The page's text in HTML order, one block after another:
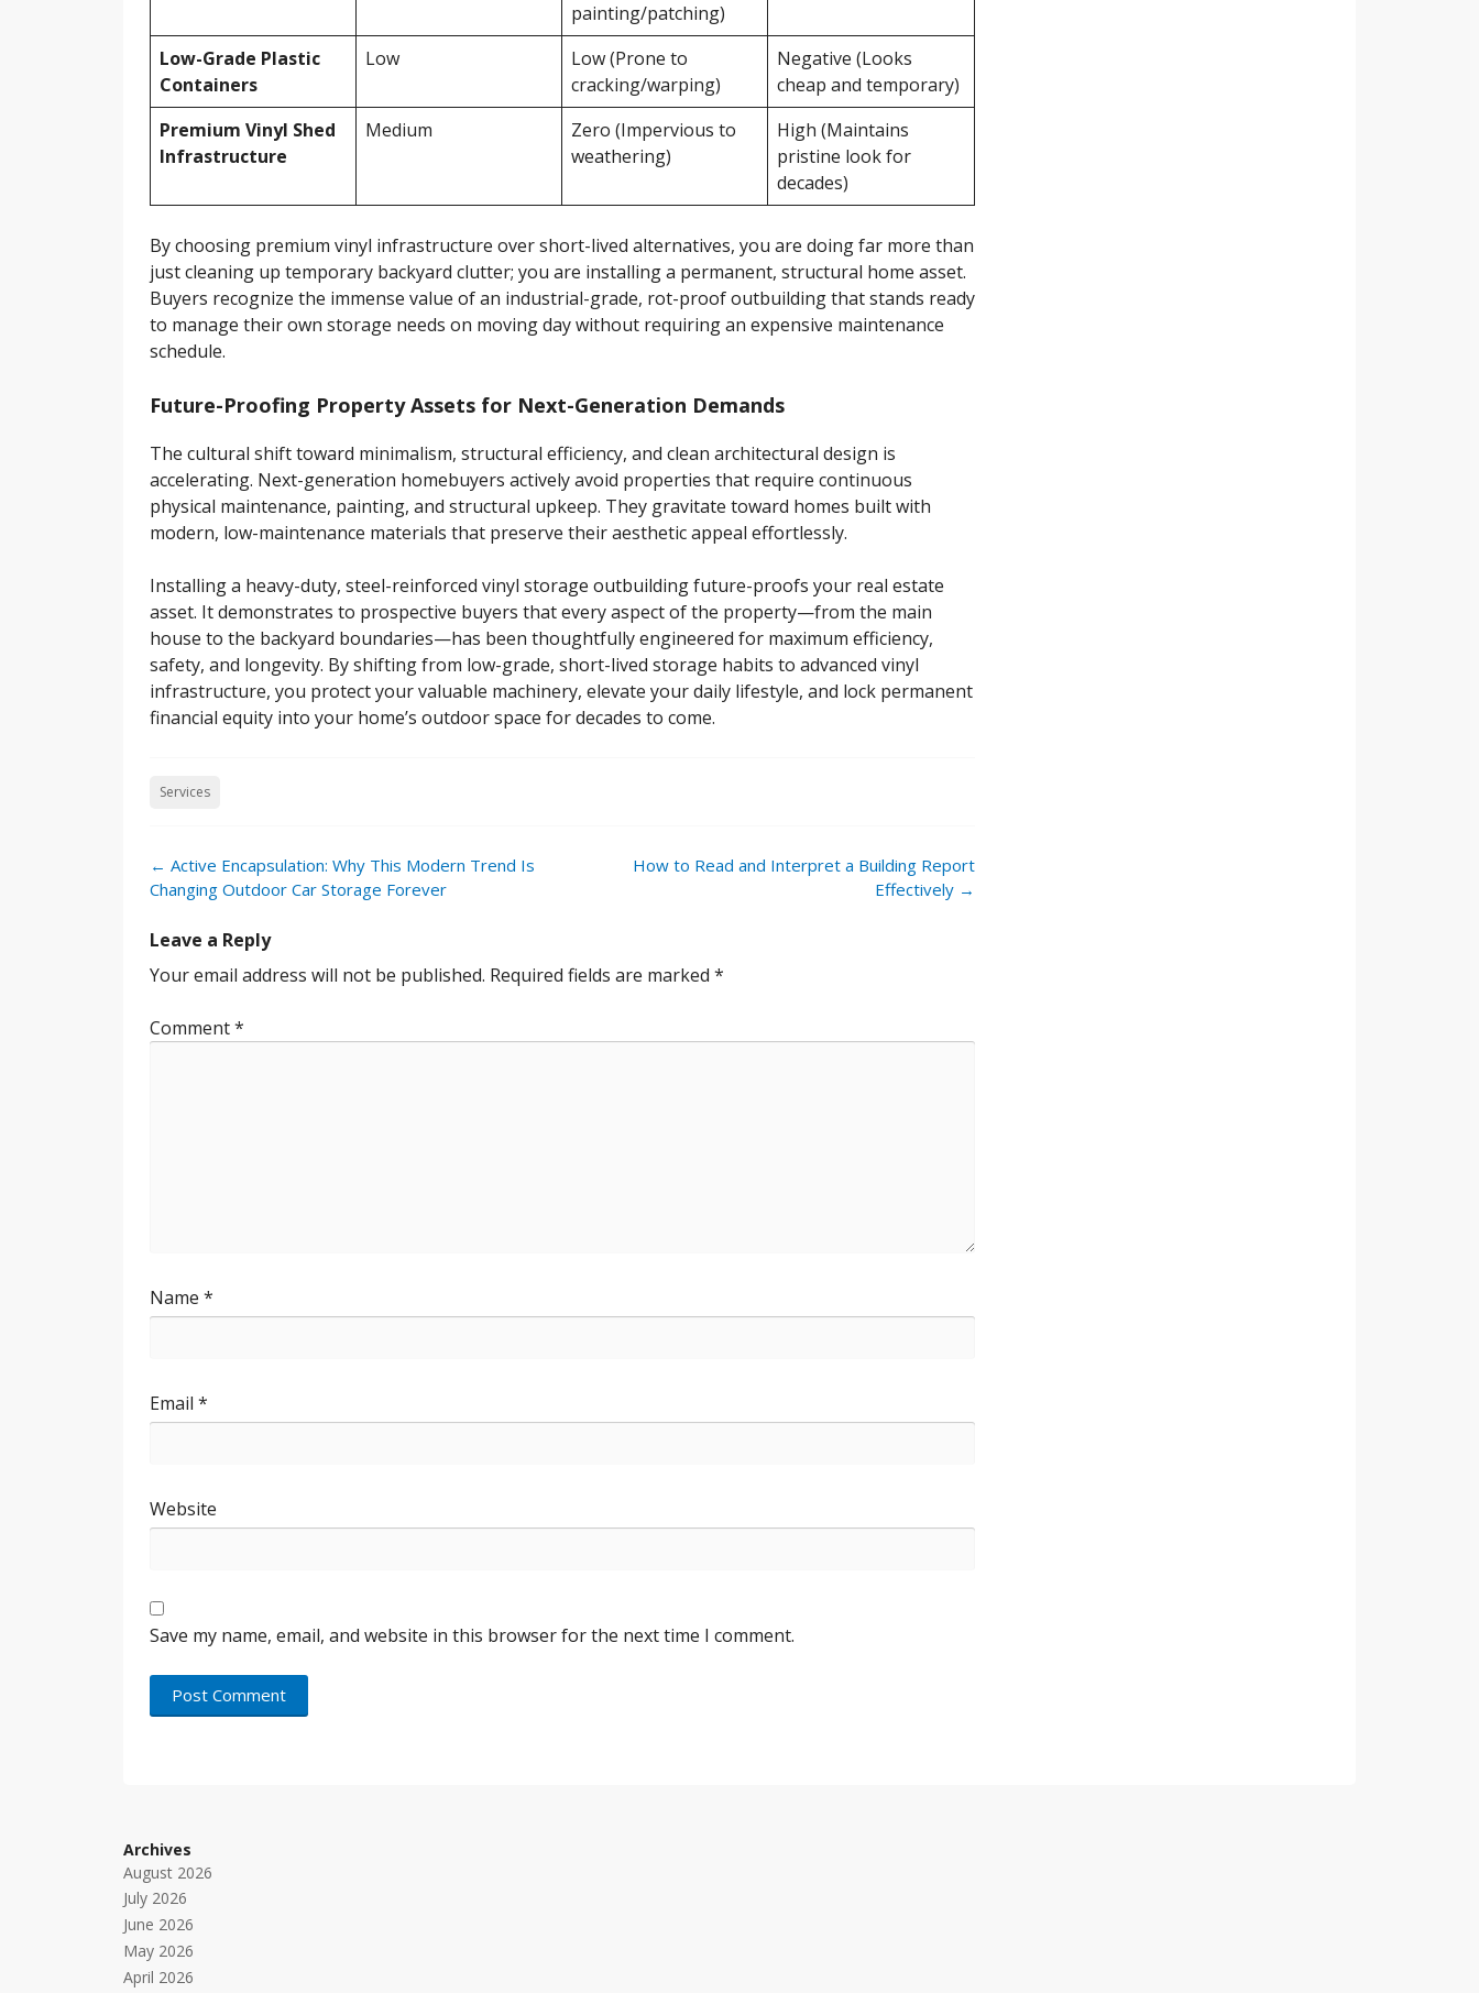
painting/patching)
Low-Grade Plastic
Containers
Low
Low (Prone to
cracking/warping)
Negative (Looks
cheap and temporary)
Premium Vinyl Shed
Infrastructure
Medium
Zero (Impervious to
weathering)
High (Maintains
pristine look for
decades)
By choosing premium vinyl infrastructure over short-lived alternatives, you are doing far more than
just cleaning up temporary backyard clutter; you are installing a permanent, structural home asset.
Buyers recognize the immense value of an industrial-grade, rot-proof outbuilding that stands ready
to manage their own storage needs on moving day without requiring an expensive maintenance
schedule.
Future-Proofing Property Assets for Next-Generation Demands
The cultural shift toward minimalism, structural efficiency, and clean architectural design is
accelerating. Next-generation homebuyers actively avoid properties that require continuous
physical maintenance, painting, and structural upkeep. They gravitate toward homes built with
modern, low-maintenance materials that preserve their aesthetic appeal effortlessly.
Installing a heavy-duty, steel-reinforced vinyl storage outbuilding future-proofs your real estate
asset. It demonstrates to prospective buyers that every aspect of the property—from the main
house to the backyard boundaries—has been thoughtfully engineered for maximum efficiency,
safety, and longevity. By shifting from low-grade, short-lived storage habits to advanced vinyl
infrastructure, you protect your valuable machinery, elevate your daily lifestyle, and lock permanent
financial equity into your home’s outdoor space for decades to come.
Services
Post
navigation
← Active Encapsulation: Why This Modern Trend Is
Changing Outdoor Car Storage Forever
How to Read and Interpret a Building Report
Effectively →
Leave a Reply
Your email address will not be published. Required fields are marked *
Comment*
Name *
Email *
Website
Save my name, email, and website in this browser for the next time I comment.
Archives
August 2026
July 2026
June 2026
May 2026
April 2026